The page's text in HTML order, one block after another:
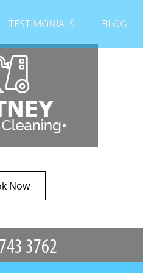
TESTIMONIALS BLOG
Now